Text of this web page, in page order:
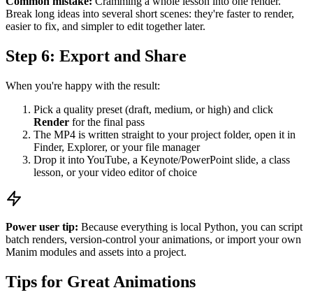
Break long ideas into several short scenes: they're faster to render,
easier to fix, and simpler to edit together later.
Step 6: Export and Share
When you're happy with the result:
Pick a quality preset (draft, medium, or high) and click
Render for the final pass
The MP4 is written straight to your project folder, open it in
Finder, Explorer, or your file manager
Drop it into YouTube, a Keynote/PowerPoint slide, a class
lesson, or your video editor of choice
Power user tip: Because everything is local Python, you can script
batch renders, version-control your animations, or import your own
Manim modules and assets into a project.
Tips for Great Animations